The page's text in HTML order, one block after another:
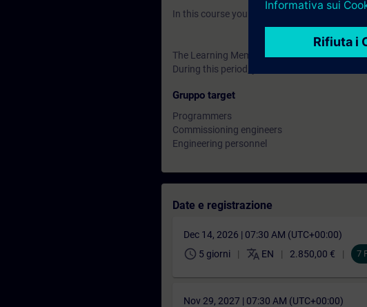
In this course you will work with SIMATIC S7-
The Learning Membership starts 7 days
During this period, you have access to all of
Gruppo target
Programmers
Commissioning engineers
Engineering personnel
Date e registrazione
Dec 14, 2026 | 07:30 AM (UTC+00:00)
schedule 5 giorni translate EN 2.850,00 € 7
Nov 29, 2027 | 07:30 AM (UTC+00:00)